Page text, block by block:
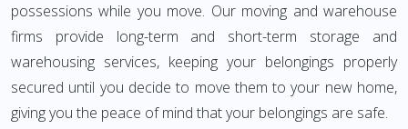
possessions while you move. Our moving and warehouse
firms provide long-term and short-term storage and
warehousing services, keeping your belongings properly
secured until you decide to move them to your new home,
giving you the peace of mind that your belongings are safe.